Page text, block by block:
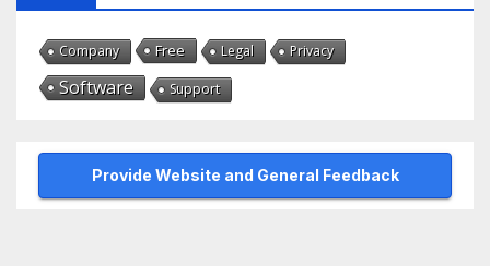
Company Free Legal Privacy
Software Support
Provide Website and General Feedback